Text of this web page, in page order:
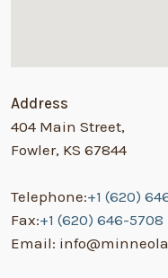
Address
404 Main Street,
Fowler, KS 67844
Telephone:+1 (620)
Fax:+1 (620) 646-5708
Email: